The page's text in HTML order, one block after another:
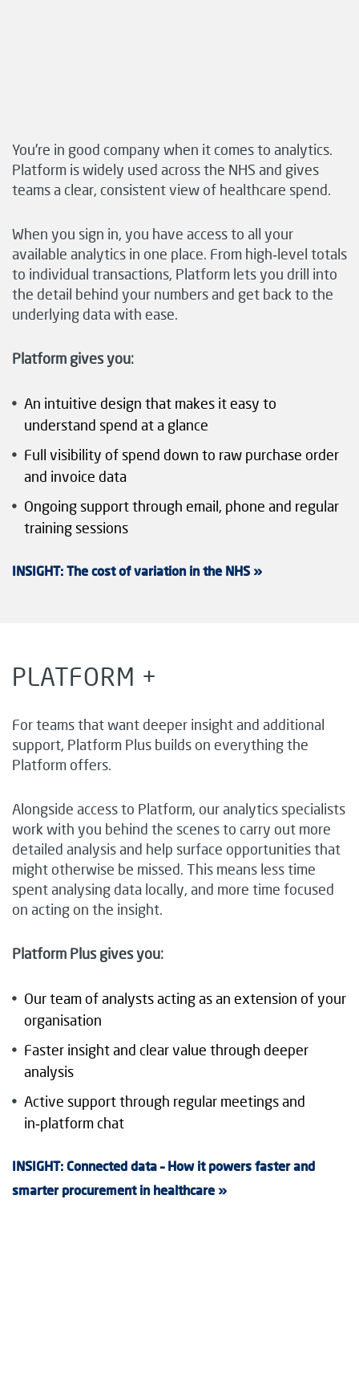
You’re in good company when it comes to analytics.
Platform is widely used across the NHS and gives
teams a clear, consistent view of healthcare spend.
When you sign in, you have access to all your
available analytics in one place. From high‑level totals
to individual transactions, Platform lets you drill into
the detail behind your numbers and get back to the
underlying data with ease.
Platform gives you:
An intuitive design that makes it easy to
understand spend at a glance
Full visibility of spend down to raw purchase order
and invoice data
Ongoing support through email, phone and regular
training sessions
INSIGHT: The cost of variation in the NHS »
PLATFORM +
For teams that want deeper insight and additional
support, Platform Plus builds on everything the
Platform offers.
Alongside access to Platform, our analytics specialists
work with you behind the scenes to carry out more
detailed analysis and help surface opportunities that
might otherwise be missed. This means less time
spent analysing data locally, and more time focused
on acting on the insight.
Platform Plus gives you:
Our team of analysts acting as an extension of your
organisation
Faster insight and clear value through deeper
analysis
Active support through regular meetings and
in‑platform chat
INSIGHT: Connected data – How it powers faster and
smarter procurement in healthcare »